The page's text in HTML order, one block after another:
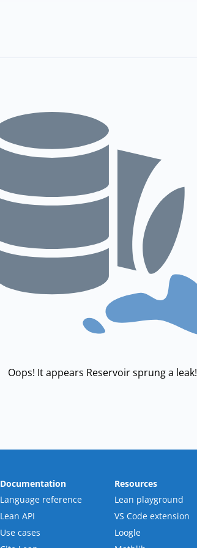
Oops! It appears Reservoir sprung a leak!
Documentation
Language reference
Lean API
Use cases
Resources
Lean playground
VS Code extension
Loogle